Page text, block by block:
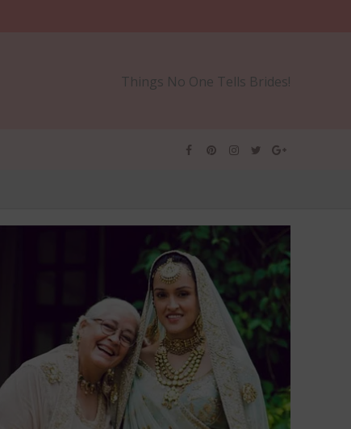
Things No One Tells Brides!